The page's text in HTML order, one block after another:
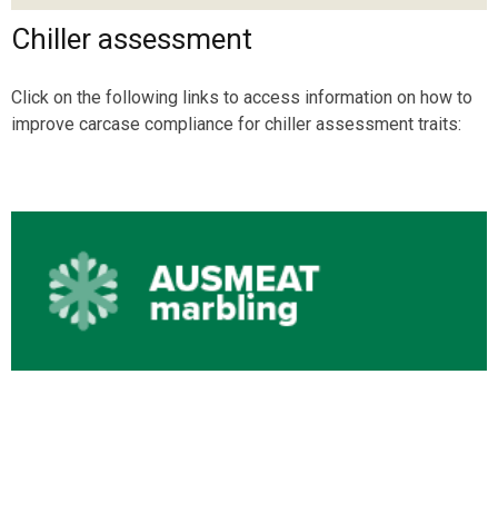
Chiller assessment
Click on the following links to access information on how to
improve carcase compliance for chiller assessment traits: